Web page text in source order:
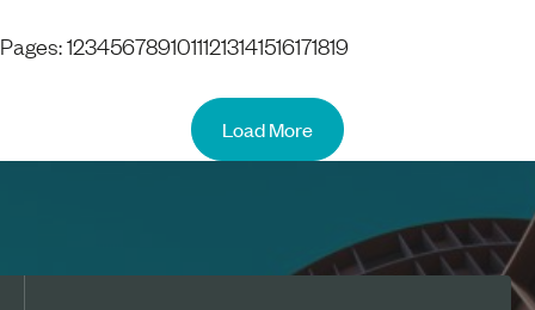
Pages:12345678910111213141516171819
Load More